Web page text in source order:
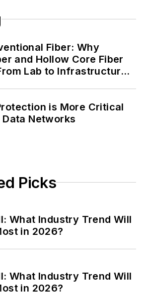
Fiber: Why
and Hollow Core Fiber
Lab to Infrastructure
is More Critical
Networks
Picks
What Industry Trend Will
in 2026?
What Industry Trend Will
in 2026?